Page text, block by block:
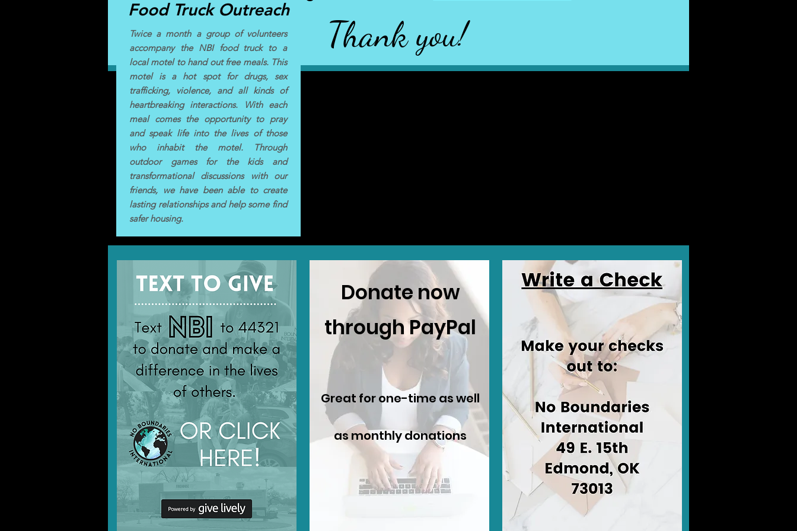
Thank you!
Food Truck Outreach
Twice a month a group of volunteers
accompany the NBI food truck to a
local motel to hand out free meals. This
motel is a hot spot for drugs, sex
trafficking, violence, and all kinds of
heartbreaking interactions. With each
meal comes the opportunity to pray
and speak life into the lives of those
who inhabit the motel. Through
outdoor games for the kids and
transformational discussions with our
friends, we have been able to create
lasting relationships and help some find
safer housing.
Donate now
through PayPal
Great for one-time as well
as monthly donations